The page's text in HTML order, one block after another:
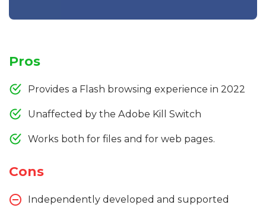
Pros
Provides a Flash browsing experience in 2022
Unaffected by the Adobe Kill Switch
Works both for files and for web pages.
Cons
Independently developed and supported